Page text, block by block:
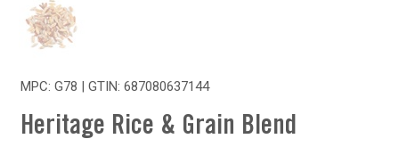
MPC: G78 | GTIN: 687080637144
Heritage Rice & Grain Blend